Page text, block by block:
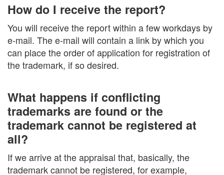
How do I receive the report?
You will receive the report within a few workdays by
e-mail. The e-mail will contain a link by which you
can place the order of application for registration of
the trademark, if so desired.
What happens if conflicting
trademarks are found or the
trademark cannot be registered at
all?
If we arrive at the appraisal that, basically, the
trademark cannot be registered, for example,